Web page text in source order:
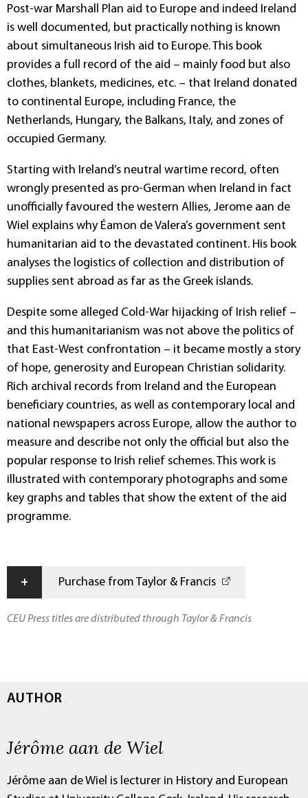
Post-war Marshall Plan aid to Europe and indeed Ireland
is well documented, but practically nothing is known
about simultaneous Irish aid to Europe. This book
provides a full record of the aid – mainly food but also
clothes, blankets, medicines, etc. – that Ireland donated
to continental Europe, including France, the
Netherlands, Hungary, the Balkans, Italy, and zones of
occupied Germany.
Starting with Ireland’s neutral wartime record, often
wrongly presented as pro-German when Ireland in fact
unofficially favoured the western Allies, Jerome aan de
Wiel explains why Éamon de Valera’s government sent
humanitarian aid to the devastated continent. His book
analyses the logistics of collection and distribution of
supplies sent abroad as far as the Greek islands.
Despite some alleged Cold-War hijacking of Irish relief –
and this humanitarianism was not above the politics of
that East-West confrontation – it became mostly a story
of hope, generosity and European Christian solidarity.
Rich archival records from Ireland and the European
beneficiary countries, as well as contemporary local and
national newspapers across Europe, allow the author to
measure and describe not only the official but also the
popular response to Irish relief schemes. This work is
illustrated with contemporary photographs and some
key graphs and tables that show the extent of the aid
programme.
+ Purchase from Taylor & Francis
CEU Press titles are distributed through Taylor & Francis
AUTHOR
Jérôme aan de Wiel
Jérôme aan de Wiel is lecturer in History and European